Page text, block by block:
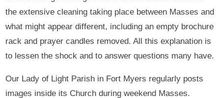
the extensive cleaning taking place between Masses and
what might appear different, including an empty brochure
rack and prayer candles removed. All this explanation is
to lessen the shock and to answer questions many have.
Our Lady of Light Parish in Fort Myers regularly posts
images inside its Church during weekend Masses.